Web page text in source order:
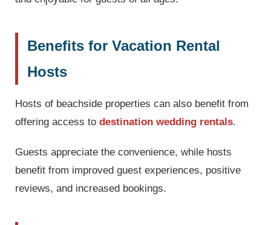
Benefits for Vacation Rental
Hosts
Hosts of beachside properties can also benefit from
offering access to destination wedding rentals.
Guests appreciate the convenience, while hosts
benefit from improved guest experiences, positive
reviews, and increased bookings.